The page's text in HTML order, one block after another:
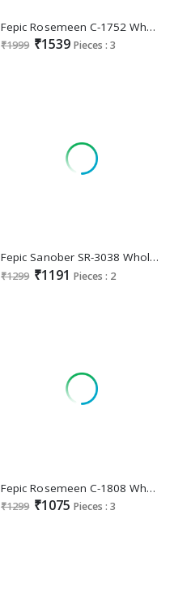
Fepic Rosemeen C-1752 Wholesale Indian Pakistani Salwar Suits
₹1999 ₹1539 Pieces : 3
Fepic Sanober SR-3038 Wholesale Readymade Indian Pakistani Suits
₹1299 ₹1191 Pieces : 2
Fepic Rosemeen C-1808 Wholesale Indian Pakistani Salwar Suits
₹1299 ₹1075 Pieces : 3